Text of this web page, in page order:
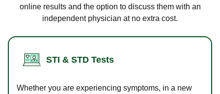
online results and the option to discuss them with an
independent physician at no extra cost.
STI & STD Tests
Whether you are experiencing symptoms, in a new